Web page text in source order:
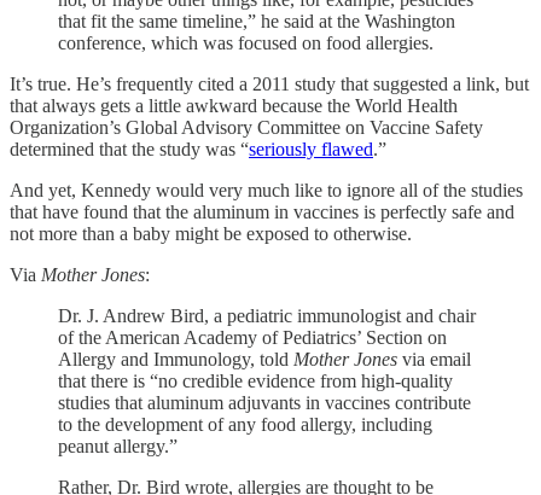
that fit the same timeline,” he said at the Washington
conference, which was focused on food allergies.
It’s true. He’s frequently cited a 2011 study that suggested a link, but
that always gets a little awkward because the World Health
Organization’s Global Advisory Committee on Vaccine Safety
determined that the study was “seriously flawed.”
And yet, Kennedy would very much like to ignore all of the studies
that have found that the aluminum in vaccines is perfectly safe and
not more than a baby might be exposed to otherwise.
Via Mother Jones:
Dr. J. Andrew Bird, a pediatric immunologist and chair
of the American Academy of Pediatrics’ Section on
Allergy and Immunology, told Mother Jones via email
that there is “no credible evidence from high-quality
studies that aluminum adjuvants in vaccines contribute
to the development of any food allergy, including
peanut allergy.”
Rather, Dr. Bird wrote, allergies are thought to be